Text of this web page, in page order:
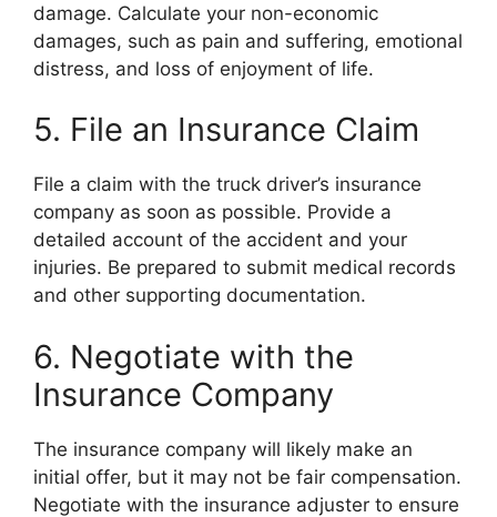
damage. Calculate your non-economic
damages, such as pain and suffering, emotional
distress, and loss of enjoyment of life.
5. File an Insurance Claim
File a claim with the truck driver’s insurance
company as soon as possible. Provide a
detailed account of the accident and your
injuries. Be prepared to submit medical records
and other supporting documentation.
6. Negotiate with the
Insurance Company
The insurance company will likely make an
initial offer, but it may not be fair compensation.
Negotiate with the insurance adjuster to ensure